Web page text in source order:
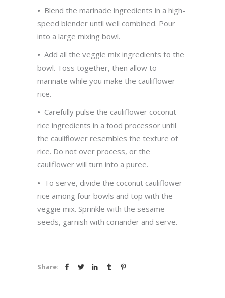
• Blend the marinade ingredients in a high-
speed blender until well combined. Pour
into a large mixing bowl.
• Add all the veggie mix ingredients to the
bowl. Toss together, then allow to
marinate while you make the cauliflower
rice.
• Carefully pulse the cauliflower coconut
rice ingredients in a food processor until
the cauliflower resembles the texture of
rice. Do not over process, or the
cauliflower will turn into a puree.
• To serve, divide the coconut cauliflower
rice among four bowls and top with the
veggie mix. Sprinkle with the sesame
seeds, garnish with coriander and serve.
Share: